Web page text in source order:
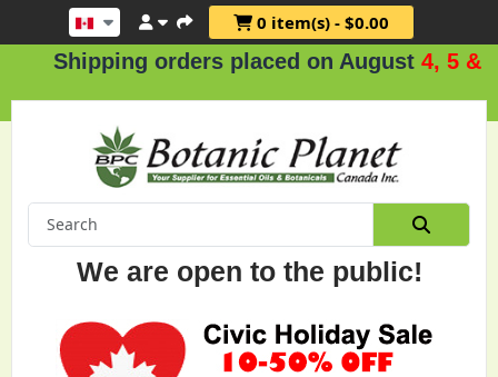
0 item(s) - $0.00
Shipping orders placed on August4, 5 & 6.
We are open to the public!